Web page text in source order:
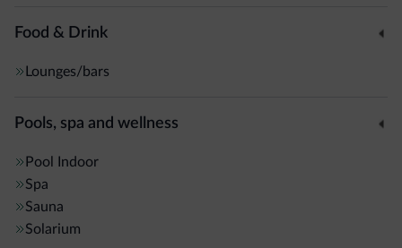
Food & Drink
Lounges/bars
Pools, spa and wellness
Pool
Indoor
Spa
Sauna
Solarium